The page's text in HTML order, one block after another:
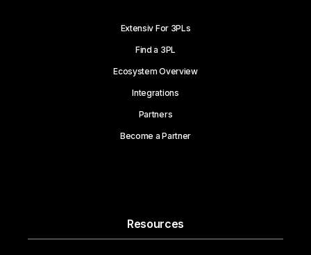
Extensiv For 3PLs
Find a 3PL
Ecosystem Overview
Integrations
Partners
Become a Partner
Resources